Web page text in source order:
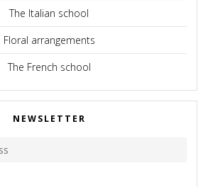
The Italian school
Floral arrangements
The French school
NEWSLETTER